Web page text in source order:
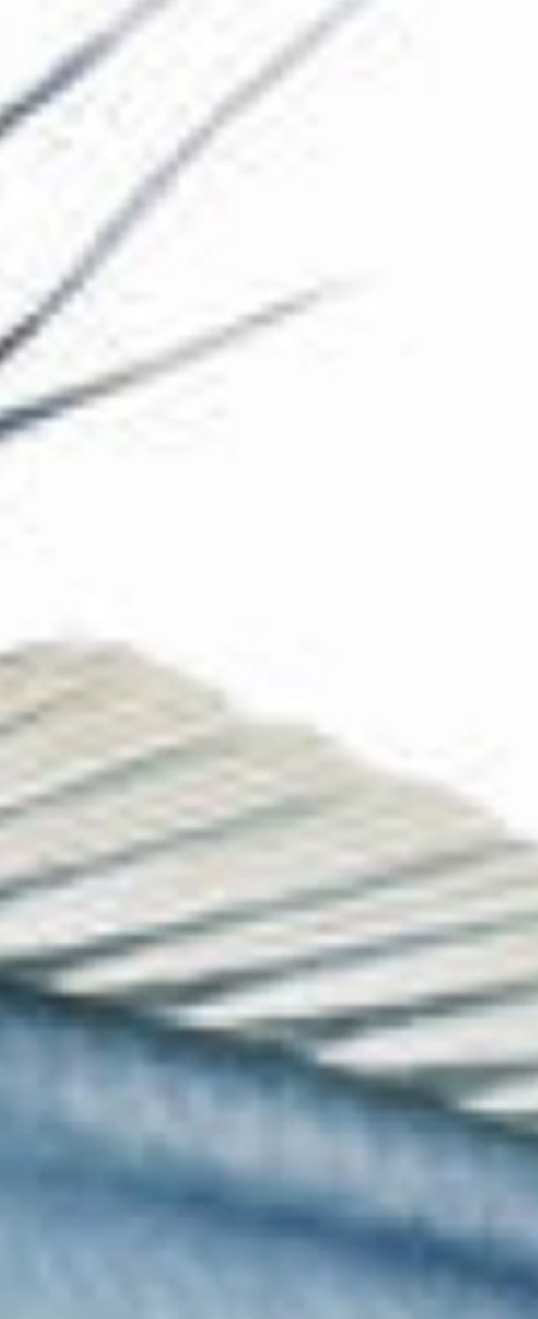
The Collection
About the Museum
More...
Discover
Families and children
Members